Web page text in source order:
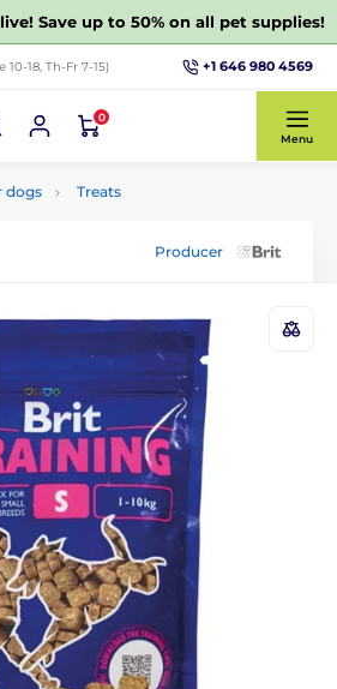
Save up to 50% on all pet supplies!
10-18, Th-Fr 7-15) +1 646 980 4569
0
Menu
dogs Treats
Producer